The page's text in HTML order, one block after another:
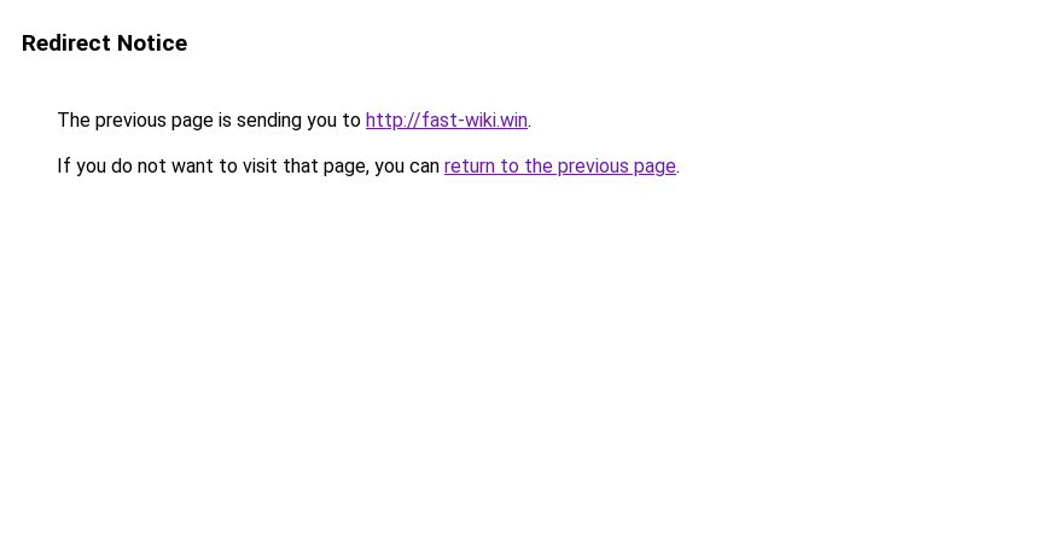
Redirect Notice
The previous page is sending you to http://fast-wiki.win.
If you do not want to visit that page, you can return to the previous page.